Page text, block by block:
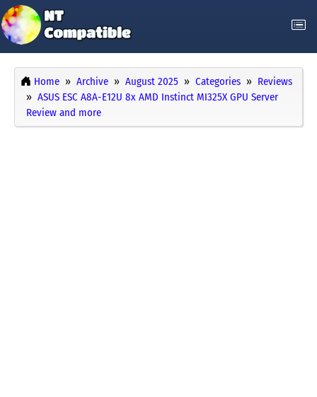
Home Archive August 2025 Categories
Reviews
ASUS ESC A8A-E12U 8x AMD Instinct MI325X GPU Server
Review and more